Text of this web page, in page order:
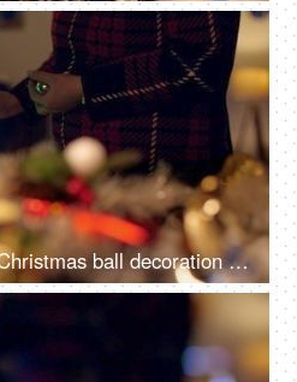
Indian female putting Christmas ball decoration into the tree branch for Christmas celebration